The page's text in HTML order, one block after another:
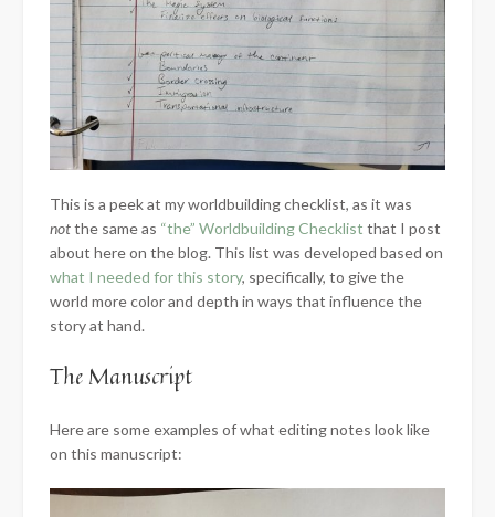
This is a peek at my worldbuilding checklist, as it was
notthe same as “the” Worldbuilding Checklist that I post
about here on the blog. This list was developed based on
what I needed for this story, specifically, to give the
world more color and depth in ways that influence the
story at hand.
The Manuscript
Here are some examples of what editing notes look like
on this manuscript: